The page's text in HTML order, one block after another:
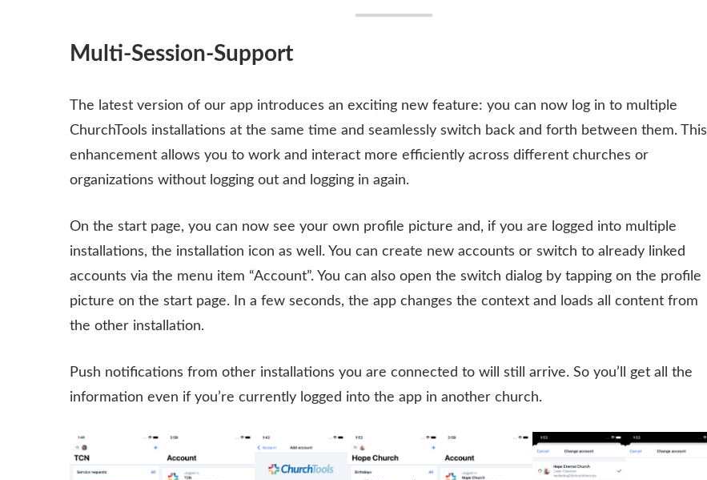
Multi-Session-Support
The latest version of our app introduces an exciting new feature: you can now log in to multiple
ChurchTools installations at the same time and seamlessly switch back and forth between them. This
enhancement allows you to work and interact more efficiently across different churches or
organizations without logging out and logging in again.
On the start page, you can now see your own profile picture and, if you are logged into multiple
installations, the installation icon as well. You can create new accounts or switch to already linked
accounts via the menu item “Account”. You can also open the switch dialog by tapping on the profile
picture on the start page. In a few seconds, the app changes the context and loads all content from
the other installation.
Push notifications from other installations you are connected to will still arrive. So you’ll get all the
information even if you’re currently logged into the app in another church.